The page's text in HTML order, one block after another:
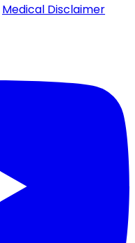
Medical Disclaimer